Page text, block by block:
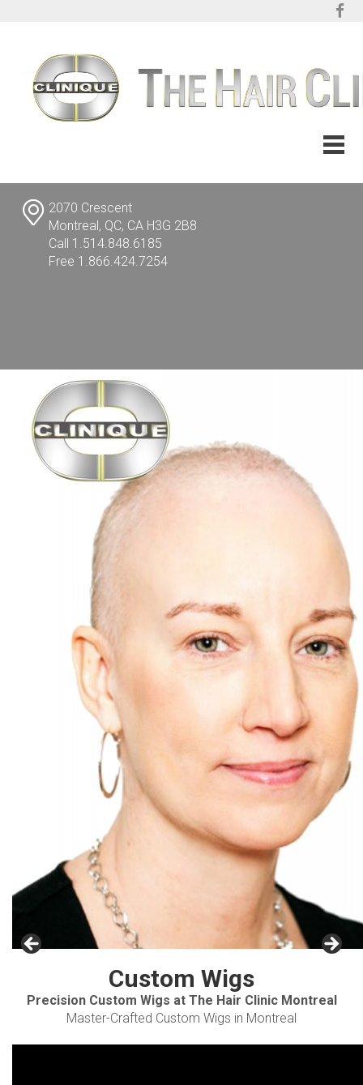
2070 Crescent
Montreal, QC, CA H3G 2B8
Call 1.514.848.6185
Free 1.866.424.7254
Custom Wigs
Precision Custom Wigs at The Hair Clinic Montreal
Master-Crafted Custom Wigs in Montreal